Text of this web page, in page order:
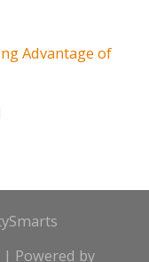
Advantage of
| Powered by